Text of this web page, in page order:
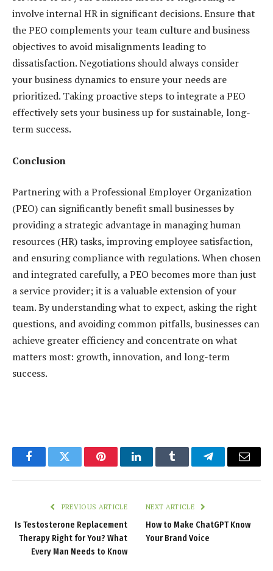
involve internal HR in significant decisions. Ensure that
the PEO complements your team culture and business
objectives to avoid misalignments leading to
dissatisfaction. Negotiations should always consider
your business dynamics to ensure your needs are
prioritized. Taking proactive steps to integrate a PEO
effectively sets your business up for sustainable, long-
term success.
Conclusion
Partnering with a Professional Employer Organization
(PEO) can significantly benefit small businesses by
providing a strategic advantage in managing human
resources (HR) tasks, improving employee satisfaction,
and ensuring compliance with regulations. When chosen
and integrated carefully, a PEO becomes more than just
a service provider; it is a valuable extension of your
team. By understanding what to expect, asking the right
questions, and avoiding common pitfalls, businesses can
achieve greater efficiency and concentrate on what
matters most: growth, innovation, and long-term
success.
FacebookTwitter PinterestLinkedInTumblr TelegramEmail
PREVIOUS ARTICLE
Is Testosterone Replacement
Therapy Right for You? What
Every Man Needs to Know
NEXT ARTICLE
How to Make ChatGPT Know
Your Brand Voice